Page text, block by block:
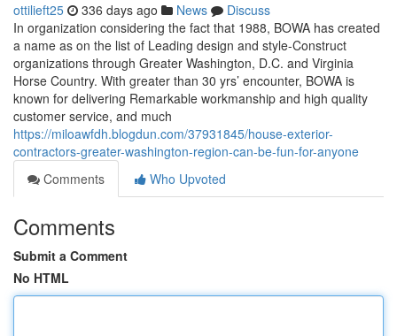
ottilieft25 336 days ago News
Discuss
In organization considering the fact that 1988, BOWA has created
a name as on the list of Leading design and style-Construct
organizations through Greater Washington, D.C. and Virginia
Horse Country. With greater than 30 yrs’ encounter, BOWA is
known for delivering Remarkable workmanship and high quality
customer service, and much
https://miloawfdh.blogdun.com/37931845/house-exterior-
contractors-greater-washington-region-can-be-fun-for-anyone
Comments
Who Upvoted
Comments
Submit a Comment
No HTML